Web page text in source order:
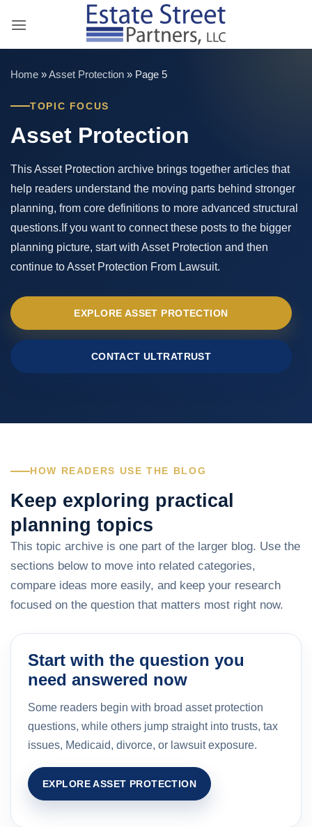
Home »Asset Protection » Page 5
TOPIC FOCUS
Asset Protection
This Asset Protection archive brings together articles that
help readers understand the moving parts behind stronger
planning, from core definitions to more advanced structural
questions.If you want to connect these posts to the bigger
planning picture, start with Asset Protection and then
continue to Asset Protection From Lawsuit.
EXPLORE ASSET PROTECTION
CONTACT ULTRATRUST
HOW READERS USE THE BLOG
Keep exploring practical
planning topics
This topic archive is one part of the larger blog. Use the
sections below to move into related categories,
compare ideas more easily, and keep your research
focused on the question that matters most right now.
Start with the question you
need answered now
Some readers begin with broad asset protection
questions, while others jump straight into trusts, tax
issues, Medicaid, divorce, or lawsuit exposure.
EXPLORE ASSET PROTECTION